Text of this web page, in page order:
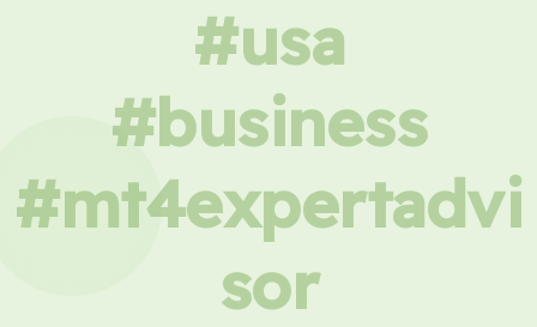
#usa
#business
#mt4expertadvi
sor